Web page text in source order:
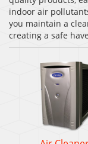
indoor air
you maintain a
creating a safe